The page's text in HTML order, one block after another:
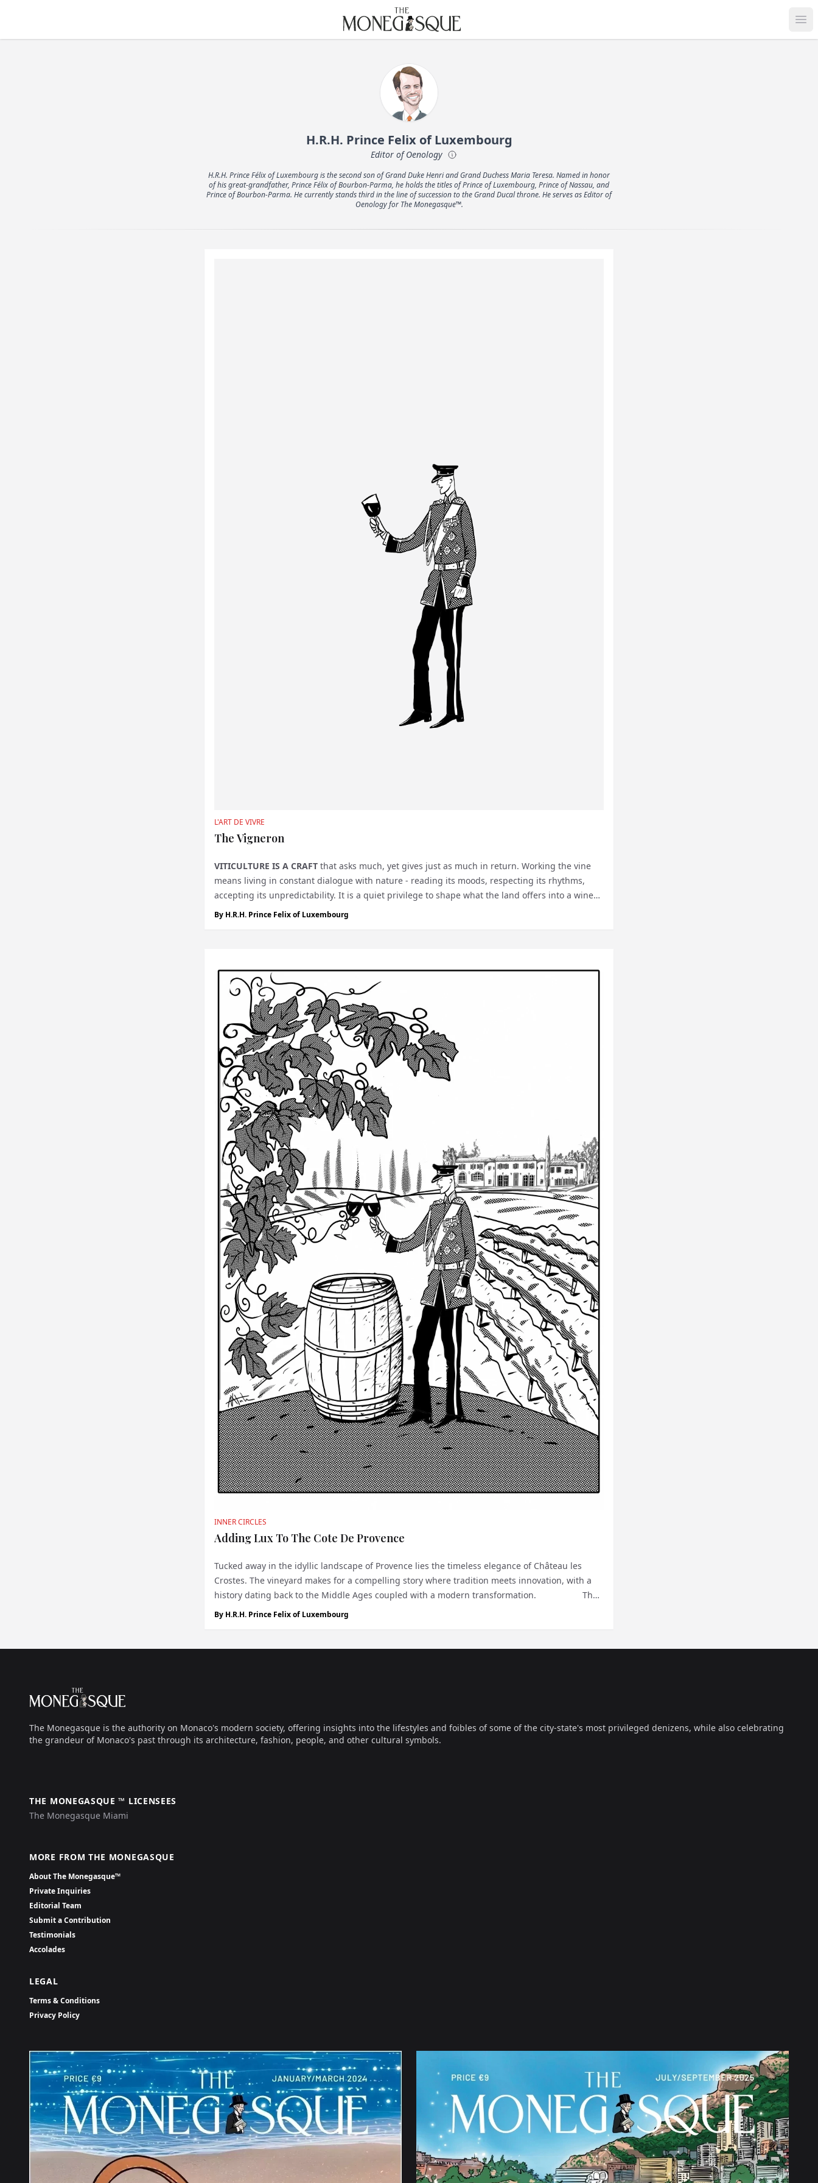
THE MONEGASQUE
H.R.H. Prince Felix of Luxembourg
Editor of Oenology
H.R.H. Prince Félix of Luxembourg is the second son of Grand Duke Henri and Grand Duchess Maria Teresa. Named in honor
of his great-grandfather, Prince Félix of Bourbon-Parma, he holds the titles of Prince of Luxembourg, Prince of Nassau, and
Prince of Bourbon-Parma. He currently stands third in the line of succession to the Grand Ducal throne. He serves as Editor of
Oenology for The Monegasque™.
L'ART DE VIVRE
The Vigneron
VITICULTURE IS A CRAFT that asks much, yet gives just as much in return. Working the vine
means living in constant dialogue with nature - reading its moods, respecting its rhythms,
accepting its unpredictability. It is a quiet privilege to shape what the land offers into a wine
tha...
By H.R.H. Prince Felix of Luxembourg
INNER CIRCLES
Adding Lux To The Cote De Provence
Tucked away in the idyllic landscape of Provence lies the timeless elegance of Château les
Crostes. The vineyard makes for a compelling story where tradition meets innovation, with a
history dating back to the Middle Ages coupled with a modern transformation. The
Château les Cr...
By H.R.H. Prince Felix of Luxembourg
The Monegasque
The Monegasque is the authority on Monaco's modern society, offering insights into the lifestyles and foibles of some of the city-state's most privileged denizens, while also celebrating
the grandeur of Monaco's past through its architecture, fashion, people, and other cultural symbols.
THE MONEGASQUE ™ LICENSEES
The Monegasque Miami
MORE FROM THE MONEGASQUE
About The Monegasque™
Private Inquiries
Editorial Team
Submit a Contribution
Testimonials
Accolades
LEGAL
Terms & Conditions
Privacy Policy